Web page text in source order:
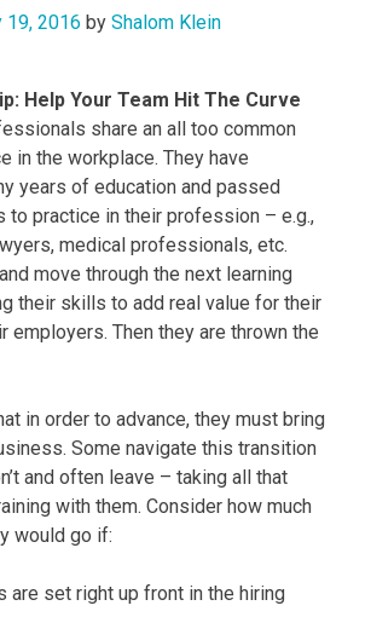
19, 2016 by Shalom Klein
Help Your Team Hit The Curve
share an all too common
in the workplace. They have
years of education and passed
to practice in their profession – e.g.,
medical professionals, etc.
move through the next learning
their skills to add real value for their
employers. Then they are thrown the
in order to advance, they must bring
Some navigate this transition
and often leave – taking all that
with them. Consider how much
would go if:
are set right up front in the hiring